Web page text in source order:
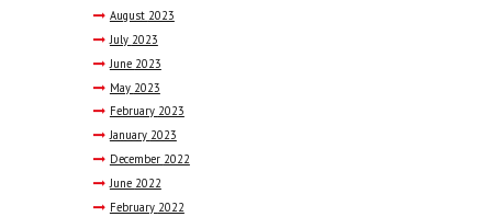
August 2023
July 2023
June 2023
May 2023
February 2023
January 2023
December 2022
June 2022
February 2022